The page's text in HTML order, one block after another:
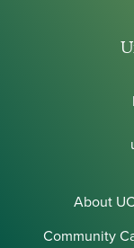
About
Community